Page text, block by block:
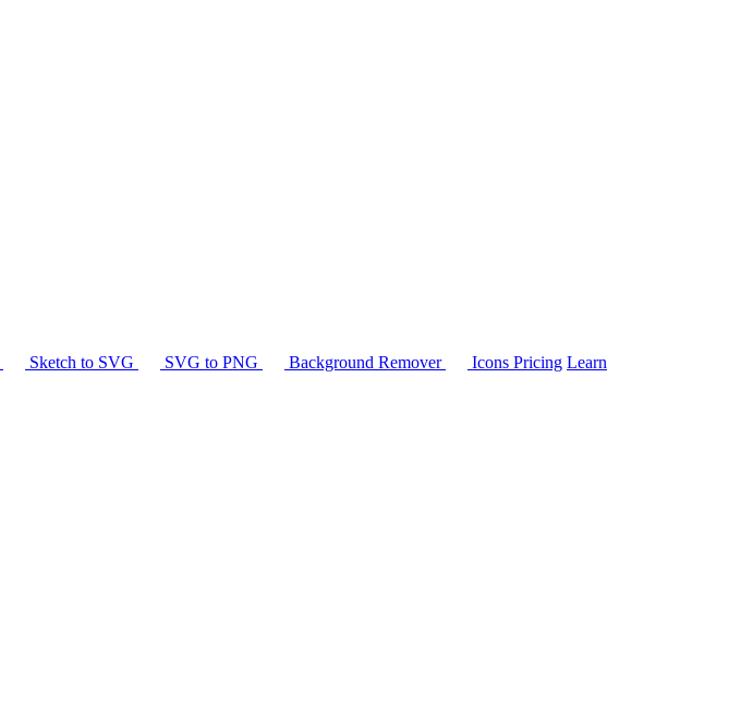
Sketch to SVG SVG to PNG Background Remover Icons Pricing Learn